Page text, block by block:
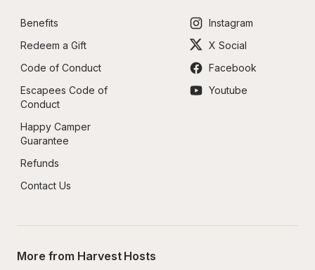
Benefits
Redeem a Gift
Code of Conduct
Escapees Code of
Conduct
Happy Camper
Guarantee
Refunds
Contact Us
Instagram
X Social
Facebook
Youtube
More from Harvest Hosts